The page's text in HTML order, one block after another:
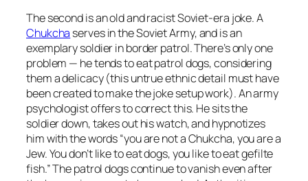
The second is an old and racist Soviet-era joke. A
Chukcha serves in the Soviet Army, and is an
exemplary soldier in border patrol. There’s only one
problem — he tends to eat patrol dogs, considering
them a delicacy (this untrue ethnic detail must have
been created to make the joke setup work). An army
psychologist offers to correct this. He sits the
soldier down, takes out his watch, and hypnotizes
him with the words “you are not a Chukcha, you are a
Jew. You don’t like to eat dogs, you like to eat gefilte
fish.” The patrol dogs continue to vanish even after